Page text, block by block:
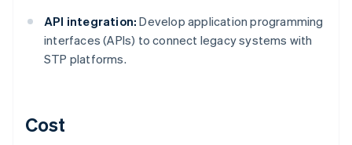
API integration: Develop application programming
interfaces (APIs) to connect legacy systems with
STP platforms.
Cost